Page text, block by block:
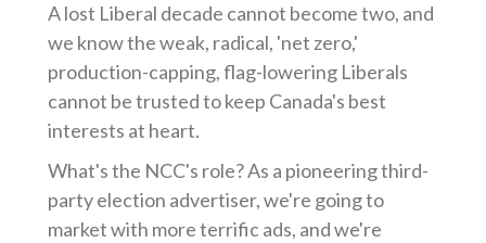
A lost Liberal decade cannot become two, and
we know the weak, radical, 'net zero,'
production-capping, flag-lowering Liberals
cannot be trusted to keep Canada's best
interests at heart.
What's the NCC's role? As a pioneering third-
party election advertiser, we're going to
market with more terrific ads, and we're